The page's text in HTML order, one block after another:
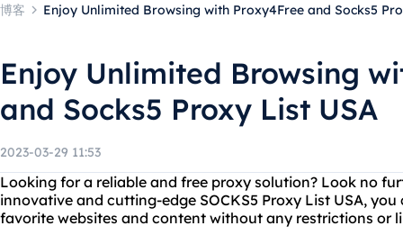
博客 Enjoy Unlimited Browsing with Proxy4Free and Socks5
Enjoy Unlimited Browsing
and Socks5 Proxy List USA
2023-03-29 11:53
Looking for a reliable and free proxy solution? Look no
innovative and cutting-edge SOCKS5 Proxy List USA,
favorite websites and content without any restrictions or